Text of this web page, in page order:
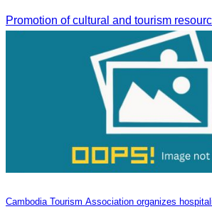
Cambodia Tourism Association organizes